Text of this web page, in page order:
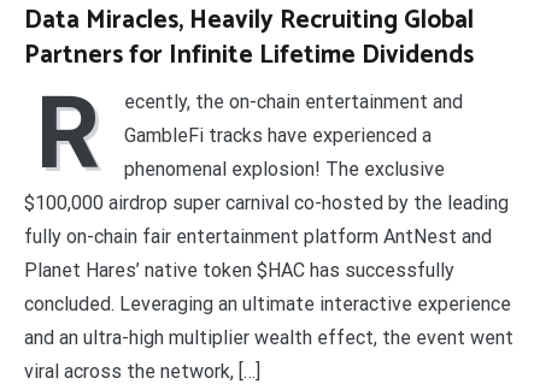
Data Miracles, Heavily Recruiting Global
Partners for Infinite Lifetime Dividends
R
ecently, the on-chain entertainment and
GambleFi tracks have experienced a
phenomenal explosion! The exclusive
$100,000 airdrop super carnival co-hosted by the leading
fully on-chain fair entertainment platform AntNest and
Planet Hares’ native token $HAC has successfully
concluded. Leveraging an ultimate interactive experience
and an ultra-high multiplier wealth effect, the event went
viral across the network, […]